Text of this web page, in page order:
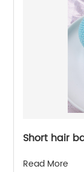
Short hair
Read More